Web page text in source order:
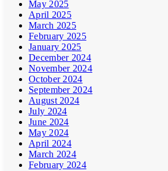
May 2025
April 2025
March 2025
February 2025
January 2025
December 2024
November 2024
October 2024
September 2024
August 2024
July 2024
June 2024
May 2024
April 2024
March 2024
February 2024